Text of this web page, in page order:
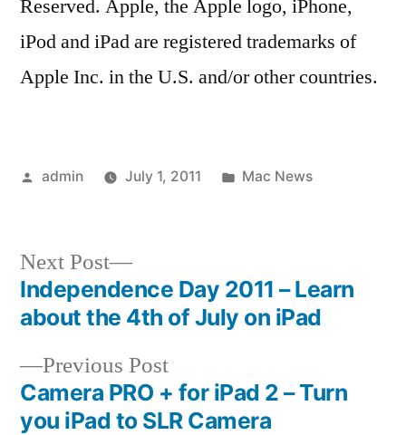
Reserved. Apple, the Apple logo, iPhone,
iPod and iPad are registered trademarks of
Apple Inc. in the U.S. and/or other countries.
Posted
admin July 1, 2011
Posted
Mac News
Post
navigation
Previous PostPrevious
post:
Camera PRO + for iPad 2 – Turn
you iPad to SLR Camera
Next Post
Next
post:
Independence Day 2011 – Learn
about the 4th of July on iPad